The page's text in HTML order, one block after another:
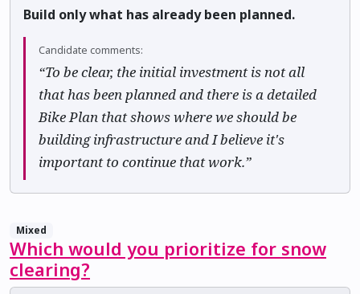
Build only what has already been planned.
Candidate comments:
“To be clear, the initial investment is not all
that has been planned and there is a detailed
Bike Plan that shows where we should be
building infrastructure and I believe it's
important to continue that work.”
Mixed
Which would you prioritize for snow
clearing?